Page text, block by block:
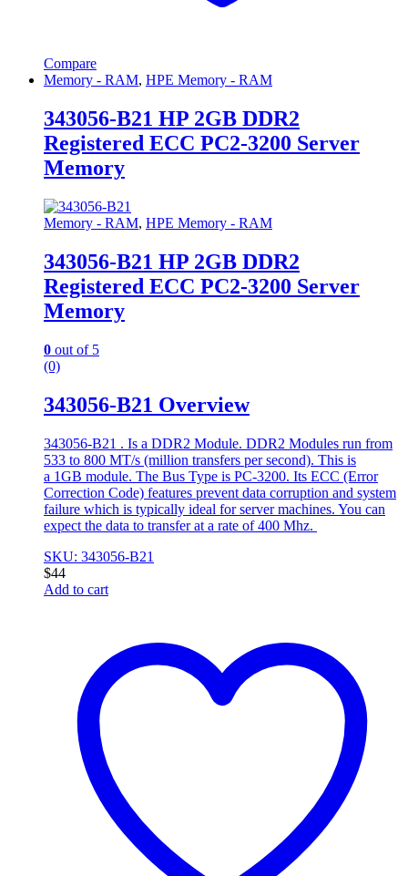
Compare
Memory - RAM, HPE Memory - RAM
343056-B21 HP 2GB DDR2
Registered ECC PC2-3200 Server
Memory
Memory - RAM, HPE Memory - RAM
343056-B21 HP 2GB DDR2
Registered ECC PC2-3200 Server
Memory
0 out of 5
(0)
343056-B21 Overview
343056-B21 . Is a DDR2 Module. DDR2 Modules run from
533 to 800 MT/s (million transfers per second). This is
a 1GB module. The Bus Type is PC-3200. Its ECC (Error
Correction Code) features prevent data corruption and system
failure which is typically ideal for server machines. You can
expect the data to transfer at a rate of 400 Mhz.
SKU: 343056-B21
$44
Add to cart